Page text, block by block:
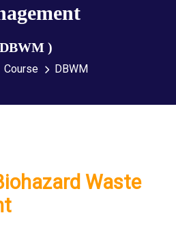
)
Course DBWM
Waste